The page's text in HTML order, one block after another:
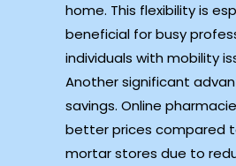
home. This flexibility is
beneficial for busy
individuals with mobility
Another significant
savings. Online
better prices compared
mortar stores due to